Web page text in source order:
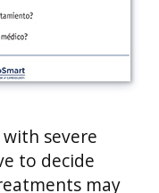
severe
to decide
may